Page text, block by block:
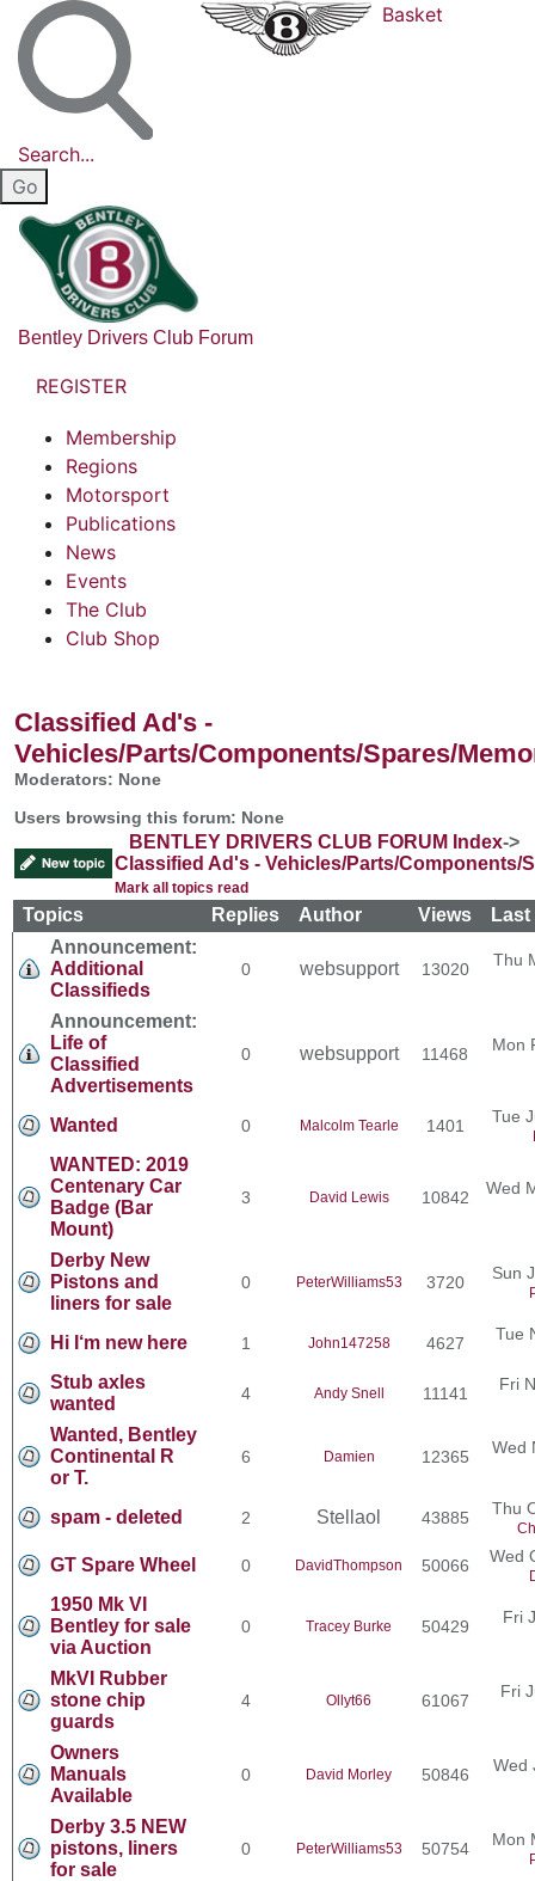
Search...
Basket
Bentley Drivers Club Forum
REGISTER
Membership
Regions
Motorsport
Publications
News
Events
The Club
Club Shop
Classified Ad's -
Vehicles/Parts/Components/Spares/
Moderators: None
Users browsing this forum: None
BENTLEY DRIVERS CLUB FORUM Index->
Classified Ad's - Vehicles/Parts/Components/
Mark all topics read
Topics Replies Author Views
Announcement:
Additional
Classifieds
0 websupport 13020 Thu
Announcement:
Life of
Classified
Advertisements
0 websupport 11468 Mon
Wanted 0 Malcolm Tearle 1401 Tue
WANTED: 2019
Centenary Car
Badge (Bar
Mount)
3 David Lewis 10842 Wed
Derby New
Pistons and
liners for sale
0 PeterWilliams53 3720 Sun
Hi I‘m new here 1 John147258 4627 Tue
Stub axles
wanted
4 Andy Snell 11141 Fri
Wanted, Bentley
Continental R
or T.
6 Damien 12365 Wed
spam - deleted 2 Stellaol 43885 Thu
GT Spare Wheel 0 DavidThompson 50066 Wed
1950 Mk VI
Bentley for sale
via Auction
0 Tracey Burke 50429 Fri
MkVI Rubber
stone chip
guards
4 Ollyt66 61067 Fri
Owners
Manuals
Available
0 David Morley 50846 Wed
Derby 3.5 NEW
pistons, liners
for sale
0 PeterWilliams53 50754 Mon